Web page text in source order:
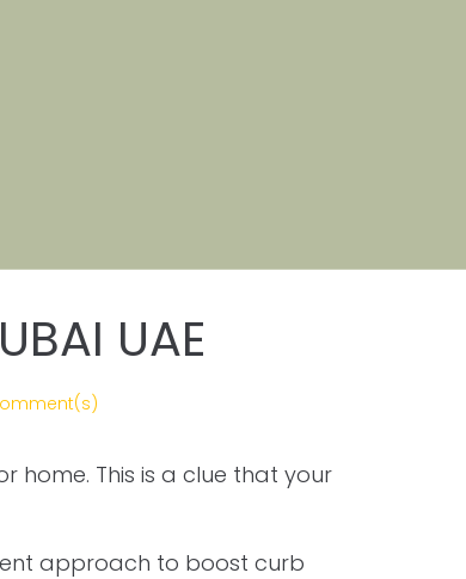
UAE
home. This is a clue that your
approach to boost curb